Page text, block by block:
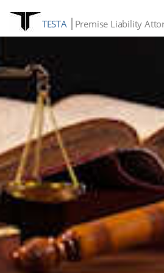
TESTA Premise Liability